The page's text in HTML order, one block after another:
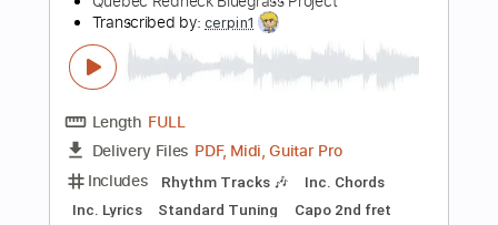
Delivery Files PDF, Guitar Pro
Includes
Lead Guitar Tracks 🎸 Tablature
Standard Tuning 100 Bpm
Instant Delivery
$7.50